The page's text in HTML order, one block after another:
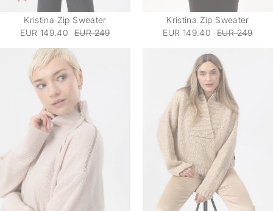
Kristina Zip Sweater
EUR 149.40
EUR 249
Kristina Zip Sweater
EUR 149.40
EUR 249